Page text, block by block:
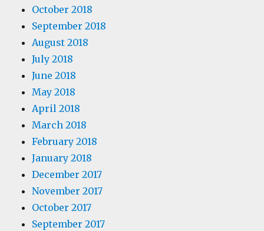
October 2018
September 2018
August 2018
July 2018
June 2018
May 2018
April 2018
March 2018
February 2018
January 2018
December 2017
November 2017
October 2017
September 2017